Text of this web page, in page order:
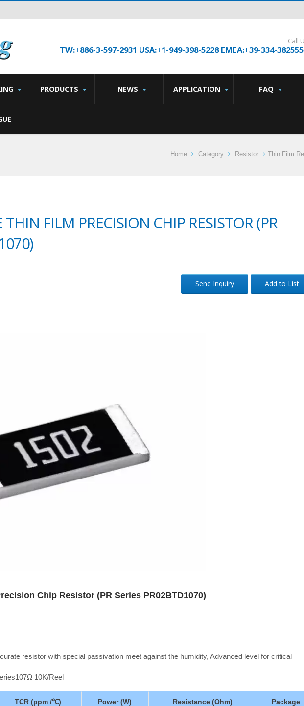
Call
TW:+886-3-597-2931 USA:+1-949-398-5228 EMEA:+39-334-
PRODUCTS NEWS APPLICATION FAQ
Home Category Resistor Thin Film
FILM PRECISION CHIP RESISTOR (PR
Send Inquiry Add to List
Chip Resistor (PR Series PR02BTD1070)
resistor with special passivation meet against the humidity, Advanced level for critical
10K/Reel
TCR (ppm /℃) Power (W) Resistance (Ohm) Package